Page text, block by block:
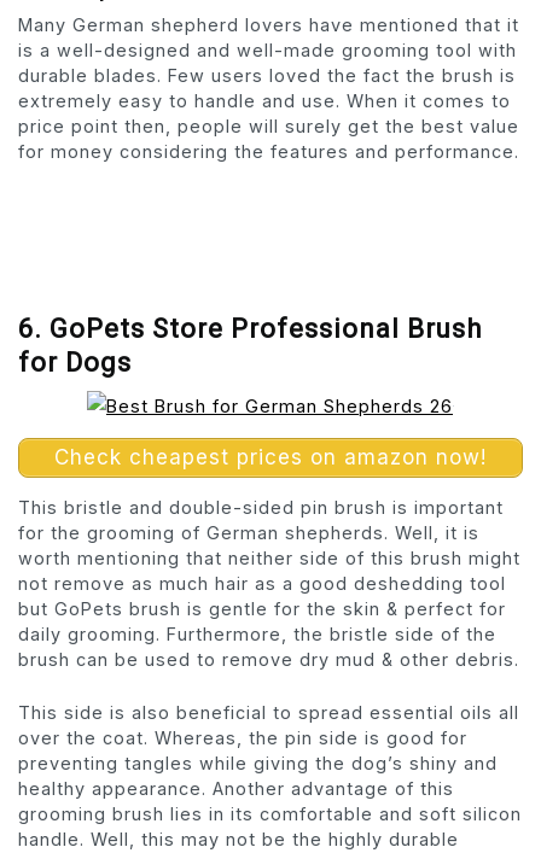
Many German shepherd lovers have mentioned that it
is a well-designed and well-made grooming tool with
durable blades. Few users loved the fact the brush is
extremely easy to handle and use. When it comes to
price point then, people will surely get the best value
for money considering the features and performance.
6. GoPets Store Professional Brush
for Dogs
Check cheapest prices on amazon now!
This bristle and double-sided pin brush is important
for the grooming of German shepherds. Well, it is
worth mentioning that neither side of this brush might
not remove as much hair as a good deshedding tool
but GoPets brush is gentle for the skin & perfect for
daily grooming. Furthermore, the bristle side of the
brush can be used to remove dry mud & other debris.
This side is also beneficial to spread essential oils all
over the coat. Whereas, the pin side is good for
preventing tangles while giving the dog’s shiny and
healthy appearance. Another advantage of this
grooming brush lies in its comfortable and soft silicon
handle. Well, this may not be the highly durable